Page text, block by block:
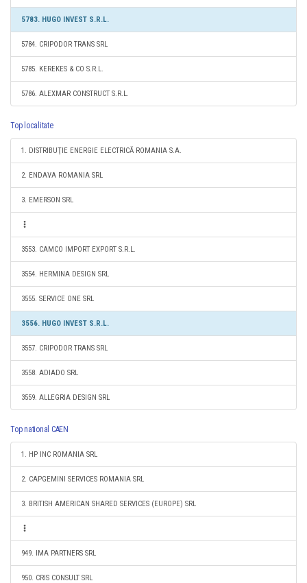
5783. HUGO INVEST S.R.L.
5784. CRIPODOR TRANS SRL
5785. KEREKES & CO S.R.L.
5786. ALEXMAR CONSTRUCT S.R.L.
Top localitate
1. DISTRIBUŢIE ENERGIE ELECTRICĂ ROMANIA S.A.
2. ENDAVA ROMANIA SRL
3. EMERSON SRL
3553. CAMCO IMPORT EXPORT S.R.L.
3554. HERMINA DESIGN SRL
3555. SERVICE ONE SRL
3556. HUGO INVEST S.R.L.
3557. CRIPODOR TRANS SRL
3558. ADIADO SRL
3559. ALLEGRIA DESIGN SRL
Top national CAEN
1. HP INC ROMANIA SRL
2. CAPGEMINI SERVICES ROMANIA SRL
3. BRITISH AMERICAN SHARED SERVICES (EUROPE) SRL
949. IMA PARTNERS SRL
950. CRIS CONSULT SRL